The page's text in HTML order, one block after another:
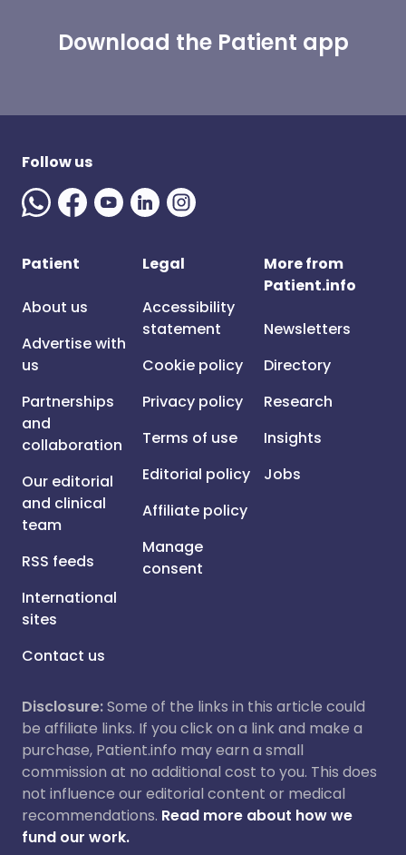
Download the Patient app
Follow us
Patient
About us
Advertise with
us
Partnerships
and
collaboration
Our editorial
and clinical
team
RSS feeds
International
sites
Contact us
Legal
Accessibility
statement
Cookie policy
Privacy policy
Terms of use
Editorial policy
Affiliate policy
Manage
consent
More from
Patient.info
Newsletters
Directory
Research
Insights
Jobs
Disclosure:Some of the links in this article could
be affiliate links. If you click on a link and make a
purchase, Patient.info may earn a small
commission at no additional cost to you. This does
not influence our editorial content or medical
recommendations. Read more about how we
fund our work.